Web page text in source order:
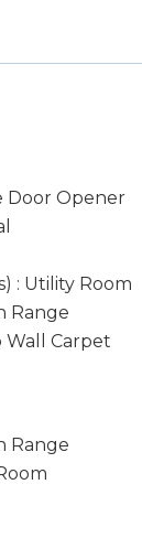
Door Opener
: Utility Room
Range
Wall Carpet
Range